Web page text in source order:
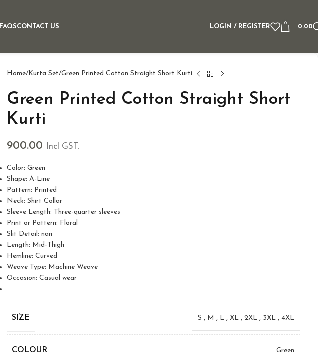
FAQSCONTACT US LOGIN / REGISTER
0
0.00
Home Kurta Set Green Printed Cotton Straight Short Kurti
Green Printed Cotton Straight Short
Kurti
900.00 Incl GST.
Color: Green
Shape: A-Line
Pattern: Printed
Neck: Shirt Collar
Sleeve Length: Three-quarter sleeves
Print or Pattern: Floral
Slit Detail: nan
Length: Mid-Thigh
Hemline: Curved
Weave Type: Machine Weave
Occasion: Casual wear
SIZE S , M , L , XL , 2XL , 3XL , 4XL
COLOUR Green